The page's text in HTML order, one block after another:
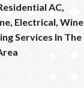
AC,
Electrical, Wine
Services In The